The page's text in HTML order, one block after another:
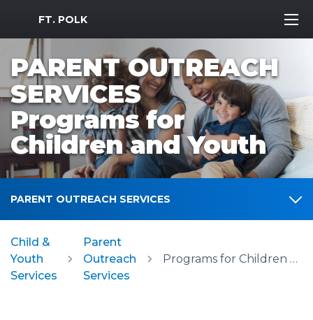
MWR Logo
FT. POLK
PARENT OUTREACH
SERVICES
Programs for
Children and Youth
PARENT OUTREACH SERVICES
Child &
Youth
Services
Parent
Outreach
Services
Programs for Children and Youth